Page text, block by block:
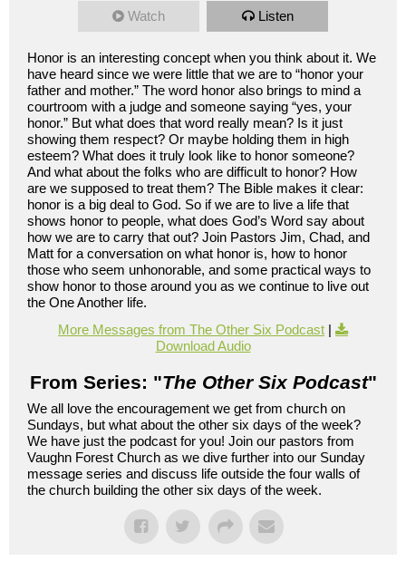
Watch Listen
Honor is an interesting concept when you think about it. We
have heard since we were little that we are to “honor your
father and mother.” The word honor also brings to mind a
courtroom with a judge and someone saying “yes, your
honor.” But what does that word really mean? Is it just
showing them respect? Or maybe holding them in high
esteem? What does it truly look like to honor someone?
And what about the folks who are difficult to honor? How
are we supposed to treat them? The Bible makes it clear:
honor is a big deal to God. So if we are to live a life that
shows honor to people, what does God’s Word say about
how we are to carry that out? Join Pastors Jim, Chad, and
Matt for a conversation on what honor is, how to honor
those who seem unhonorable, and some practical ways to
show honor to those around you as we continue to live out
the One Another life.
More Messages from The Other Six Podcast |
Download Audio
From Series: "The Other Six Podcast"
We all love the encouragement we get from church on
Sundays, but what about the other six days of the week?
We have just the podcast for you! Join our pastors from
Vaughn Forest Church as we dive further into our Sunday
message series and discuss life outside the four walls of
the church building the other six days of the week.